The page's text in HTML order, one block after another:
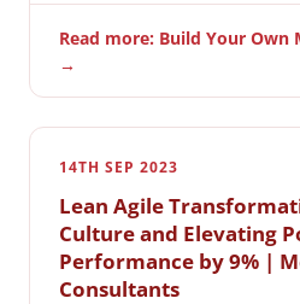
Read more: Build Your
→
14TH SEP 2023
Lean Agile
Culture and Elevating
Performance by 9% |
Consultants